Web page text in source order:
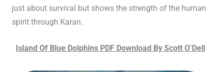
just about survival but shows the strength of the human
spirit through Karan.
Island Of Blue Dolphins PDF Download By Scott O’Dell